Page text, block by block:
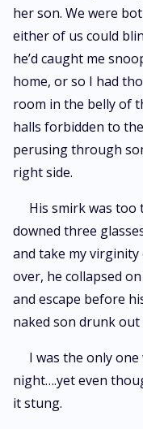
her son. We were
either of us could
he’d caught me
home, or so I had
room in the belly of
halls forbidden to
perusing through
right side.
His smirk was too
downed three
and take my
over, he collapsed
and escape before
naked son drunk
I was the only
night….yet even
it stung.